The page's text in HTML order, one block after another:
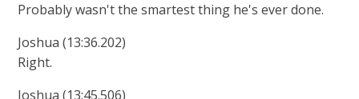
Probably wasn't the smartest thing he's ever done.
Joshua (13:36.202)
Right.
Joshua (13:45.506)